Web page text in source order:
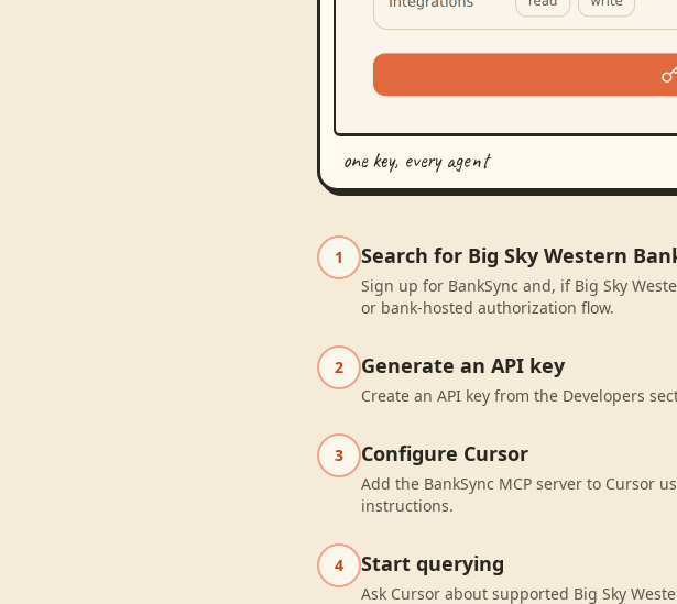
one key, every agent
1 Search for Big Sky Western
Sign up for BankSync and, if Big Sky
or bank-hosted authorization flow.
2 Generate an API key
Create an API key from the Developers
3 Configure Cursor
Add the BankSync MCP server to Cursor
instructions.
4 Start querying
Ask Cursor about supported Big Sky